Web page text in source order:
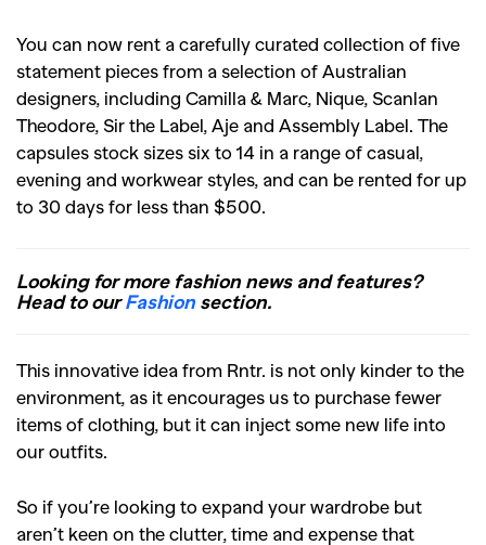
You can now rent a carefully curated collection of five
statement pieces from a selection of Australian
designers, including Camilla & Marc, Nique, Scanlan
Theodore, Sir the Label, Aje and Assembly Label. The
capsules stock sizes six to 14 in a range of casual,
evening and workwear styles, and can be rented for up
to 30 days for less than $500.
Looking for more fashion news and features?
Head to ourFashion section.
This innovative idea from Rntr. is not only kinder to the
environment, as it encourages us to purchase fewer
items of clothing, but it can inject some new life into
our outfits.
So if you’re looking to expand your wardrobe but
aren’t keen on the clutter, time and expense that